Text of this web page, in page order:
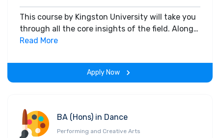
This course by Kingston University will take you
through all the core insights of the field. Along
with theoretical concepts, you will gain hands-
the program.
Read More
Apply Now
BA (Hons) in Dance
Performing and Creative Arts